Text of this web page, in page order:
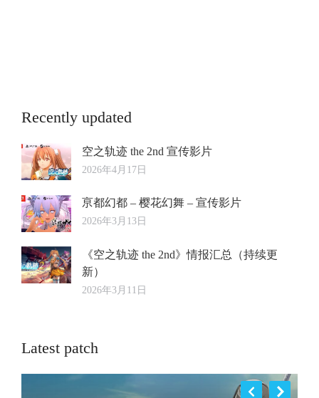
Recently updated
空之轨迹 the 2nd 宣传影片
2026年4月17日
亰都幻都 – 樱花幻舞 – 宣传影片
2026年3月13日
《空之轨迹 the 2nd》情报汇总（持续更
新）
2026年3月11日
Latest patch